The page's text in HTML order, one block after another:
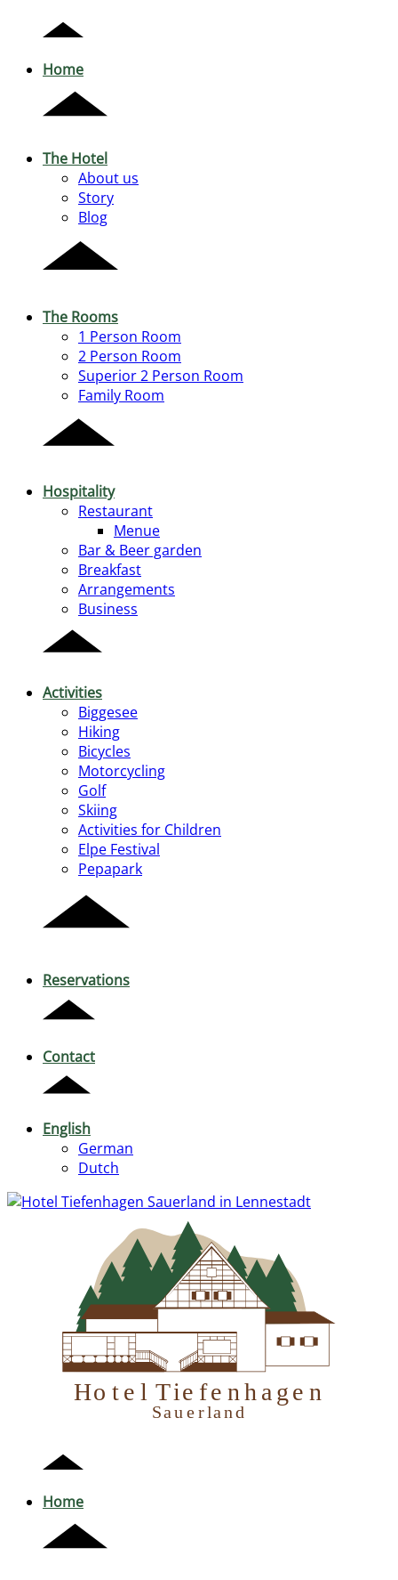
Home
The Hotel
About us
Story
Blog
The Rooms
1 Person Room
2 Person Room
Superior 2 Person Room
Family Room
Hospitality
Restaurant
Menue
Bar & Beer garden
Breakfast
Arrangements
Business
Activities
Biggesee
Hiking
Bicycles
Motorcycling
Golf
Skiing
Activities for Children
Elpe Festival
Pepapark
Reservations
Contact
English
German
Dutch
H otel Tiefenhagen
S auerland
Home